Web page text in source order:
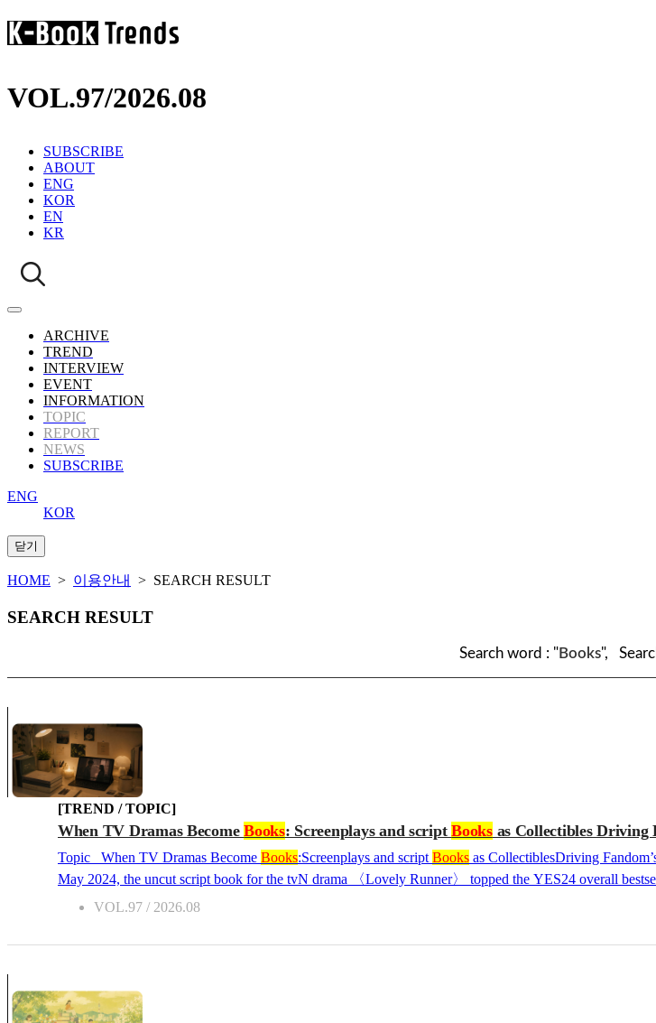
VOL.97/2026.08
SUBSCRIBE
ABOUT
ENG
KOR
EN
KR
ARCHIVE
TREND
INTERVIEW
EVENT
INFORMATION
TOPIC
REPORT
NEWS
SUBSCRIBE
ENG
KOR
HOME > 이용안내 > SEARCH RESULT
SEARCH RESULT
Search word : "Books",
[TREND / TOPIC]
When TV Dramas BecomeBooks: Screenplays and scriptBooksas Collectibles Driving
Topic When TV Dramas Become Books:Screenplays and script Books
May 2024, the uncut script book for the tvN drama 〈Lovely Runner〉 topped the YES24 overall
30s, this phenomenon was no ordinary book-selling success. Instead, it signaled a new consumption
presales opened. A reader noted, "The dialogue was so good. The script book feels like merchandise
VOL.97 / 2026.08